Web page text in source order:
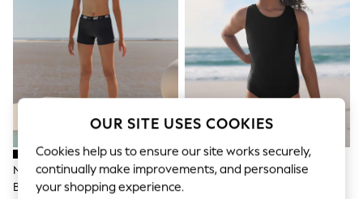
The Occasion Shop
Hardware Detailing
Escape into Summer: As Advertised
Top Picks
Spring Dressing
Jeans & a Nice Top
Coastal Prints
Graphic Styles
Festival
Balloon Trousers
Summer Footwear
Self.
Nike Black Logo Tape Racerback
Bikini Shorts Set
Black Racerback Swimsuit (3-
OUR SITE USES COOKIES
Cookies help us to ensure our site works securely,
continually make improvements, and personalise
your shopping experience.